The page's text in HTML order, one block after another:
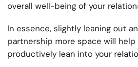
overall well-being of your
In essence, slightly leaning out
partnership more space will help
productively lean into your